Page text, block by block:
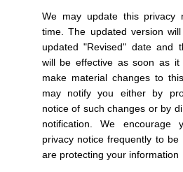
We may update this privacy
time. The updated version
updated "Revised" date and
will be effective as soon as it
make material changes to
may notify you either by
notice of such changes or by
notification. We
privacy notice frequently to
are protecting your information